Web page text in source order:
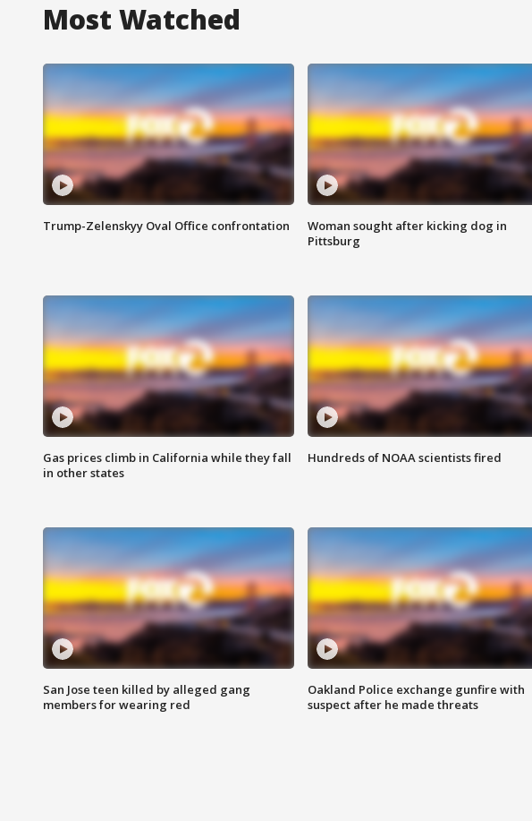
Most Watched
Trump-Zelenskyy Oval Office confrontation
Woman sought after kicking dog in
Pittsburg
Gas prices climb in California while they fall
in other states
Hundreds of NOAA scientists fired
San Jose teen killed by alleged gang
members for wearing red
Oakland Police exchange gunfire with
suspect after he made threats